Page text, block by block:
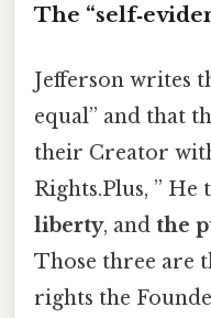
The
Jefferson writes
equal” and that
their Creator
Rights.Plus, ” He
liberty, and the
Those three are
rights the